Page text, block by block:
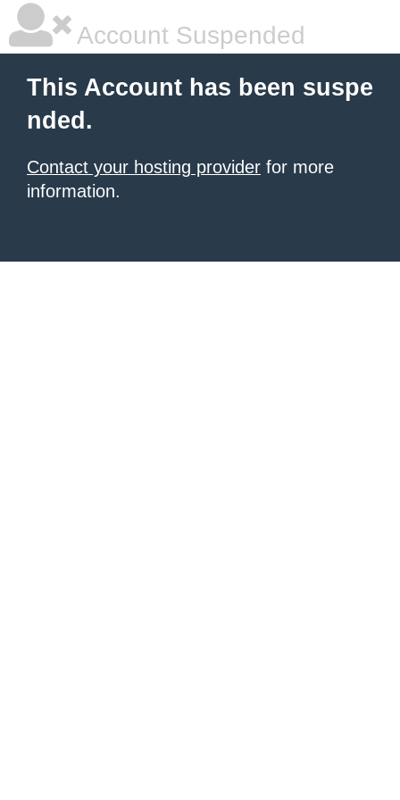
Account Suspended
This Account has been suspe
nded.
Contact your hosting provider for more
information.